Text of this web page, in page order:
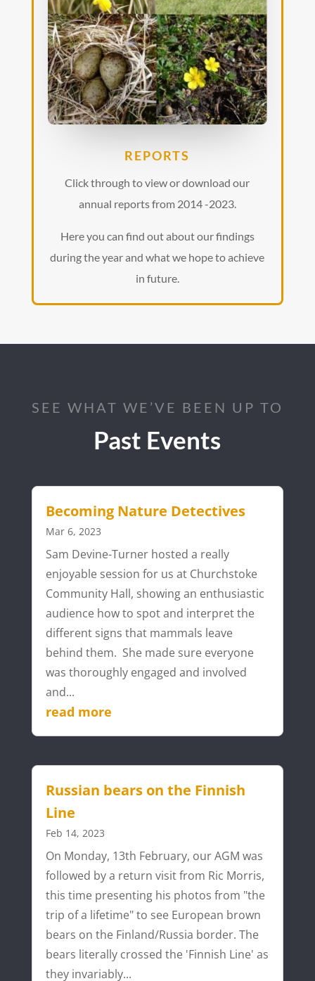
REPORTS
Click through to view or download our
annual reports from 2014 -2023.
Here you can find out about our findings
during the year and what we hope to achieve
in future.
SEE WHAT WE’VE BEEN UP TO
Past Events
Becoming Nature Detectives
Mar 6, 2023
Sam Devine-Turner hosted a really
enjoyable session for us at Churchstoke
Community Hall, showing an enthusiastic
audience how to spot and interpret the
different signs that mammals leave
behind them. She made sure everyone
was thoroughly engaged and involved
and...
read more
Russian bears on the Finnish
Line
Feb 14, 2023
On Monday, 13th February, our AGM was
followed by a return visit from Ric Morris,
this time presenting his photos from "the
trip of a lifetime" to see European brown
bears on the Finland/Russia border. The
bears literally crossed the 'Finnish Line' as
they invariably...